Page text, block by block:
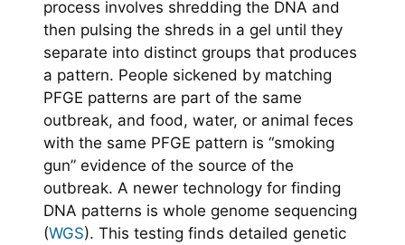
process involves shredding the DNA and
then pulsing the shreds in a gel until they
separate into distinct groups that produces
a pattern. People sickened by matching
PFGE patterns are part of the same
outbreak, and food, water, or animal feces
with the same PFGE pattern is “smoking
gun” evidence of the source of the
outbreak. A newer technology for finding
DNA patterns is whole genome sequencing
(WGS). This testing finds detailed genetic